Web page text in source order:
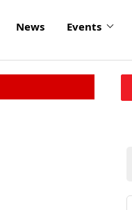
News Events